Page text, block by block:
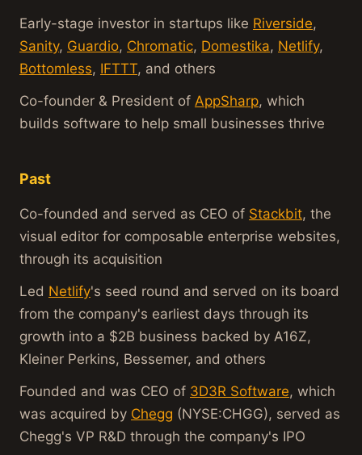
Early-stage investor in startups like Riverside,
Sanity, Guardio, Chromatic, Domestika, Netlify,
Bottomless, IFTTT, and others
Co-founder & President of AppSharp, which
builds software to help small businesses thrive
Past
Co-founded and served as CEO of Stackbit, the
visual editor for composable enterprise websites,
through its acquisition
Led Netlify's seed round and served on its board
from the company's earliest days through its
growth into a $2B business backed by A16Z,
Kleiner Perkins, Bessemer, and others
Founded and was CEO of 3D3R Software, which
was acquired by Chegg (NYSE:CHGG), served as
Chegg's VP R&D through the company's IPO